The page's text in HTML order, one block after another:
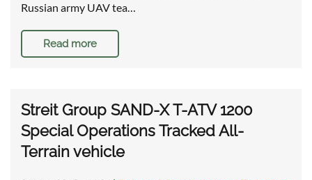
Russian army UAV tea…
Read more
Streit Group SAND-X T-ATV 1200
Special Operations Tracked All-
Terrain vehicle